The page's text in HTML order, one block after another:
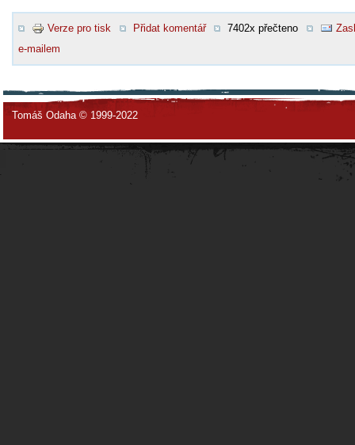
Verze pro tisk Přidat komentář 7402x přečteno
e-mailem
Tomáš Odaha © 1999-2022